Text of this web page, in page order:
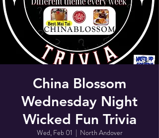
China Blossom
Wednesday Night
Wicked Fun Trivia
Wed, Feb 01
  |
North Andover